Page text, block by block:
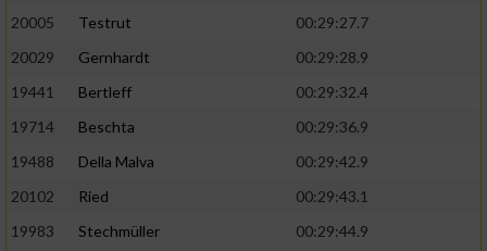
20005
Testrut
00:29:27.7
20029
Gernhardt
00:29:28.9
19441
Bertleff
00:29:32.4
19714
Beschta
00:29:36.9
19488
Della Malva
00:29:42.9
20102
Ried
00:29:43.1
19983
Stechmüller
00:29:44.9